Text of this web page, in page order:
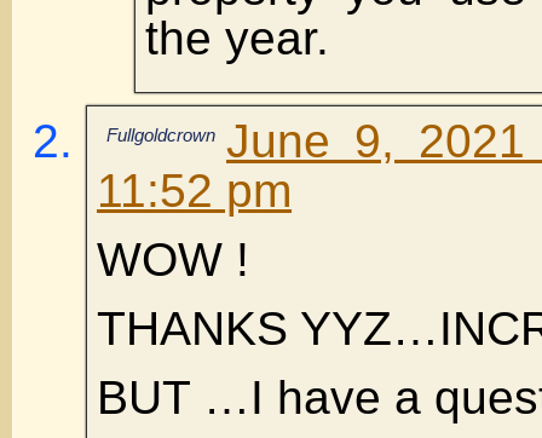
the year.
Fullgoldcrown June 9,
11:52 pm
WOW !
THANKS
BUT …I have a